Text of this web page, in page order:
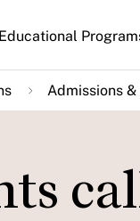
Educational
Admissions